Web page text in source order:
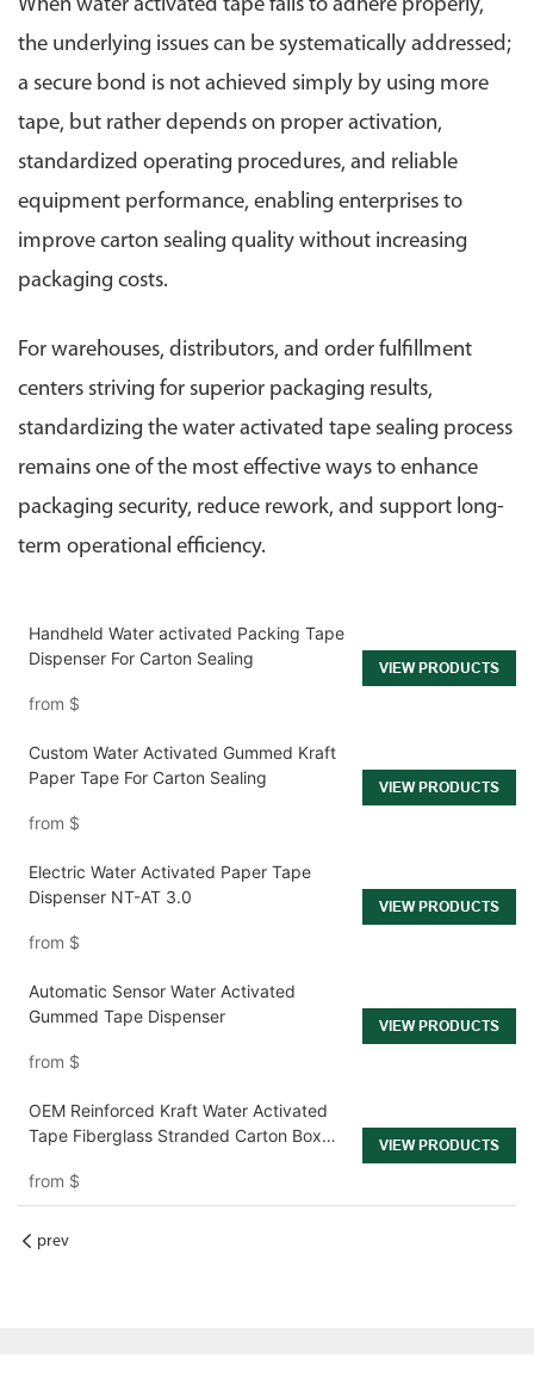
When water activated tape fails to adhere properly,
the underlying issues can be systematically addressed;
a secure bond is not achieved simply by using more
tape, but rather depends on proper activation,
standardized operating procedures, and reliable
equipment performance, enabling enterprises to
improve carton sealing quality without increasing
packaging costs.
For warehouses, distributors, and order fulfillment
centers striving for superior packaging results,
standardizing the water activated tape sealing process
remains one of the most effective ways to enhance
packaging security, reduce rework, and support long-
term operational efficiency.
Handheld Water activated Packing Tape
Dispenser For Carton Sealing
from $
VIEW PRODUCTS
Custom Water Activated Gummed Kraft
Paper Tape For Carton Sealing
from $
VIEW PRODUCTS
Electric Water Activated Paper Tape
Dispenser NT-AT 3.0
from $
VIEW PRODUCTS
Automatic Sensor Water Activated
Gummed Tape Dispenser
from $
VIEW PRODUCTS
OEM Reinforced Kraft Water Activated
Tape Fiberglass Stranded Carton Box
from $
VIEW PRODUCTS
prev